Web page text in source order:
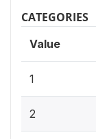
CATEGORIES
Value
1
2